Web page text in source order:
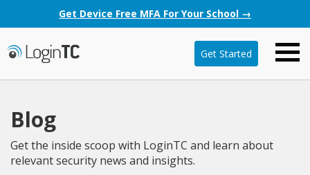
Get Device Free MFA For Your School →
Get Started
Blog
Get the inside scoop with LoginTC and learn about
relevant security news and insights.